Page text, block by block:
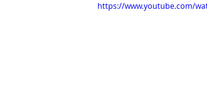
https://www.youtube.com/